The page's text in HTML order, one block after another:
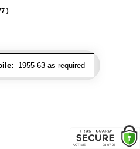
1955-63 as required